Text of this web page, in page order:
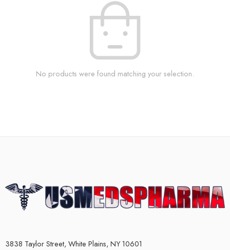
No products were found matching your selection.
3838 Taylor Street, White Plains, NY 10601